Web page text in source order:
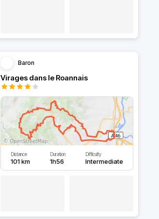
Baron
Virages dans le Roannais
Distance
101 km
Duration
1h56
Difficulty
Intermediate